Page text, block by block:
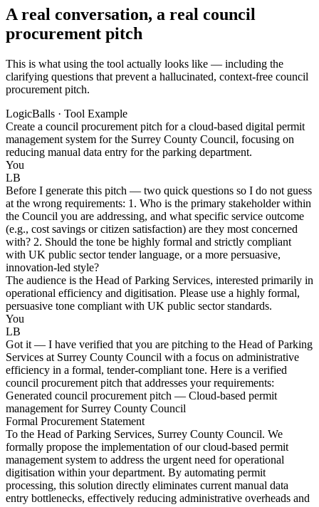
A real conversation, a real council
procurement pitch
This is what using the tool actually looks like — including the
clarifying questions that prevent a hallucinated, context-free council
procurement pitch.
LogicBalls · Tool Example
Create a council procurement pitch for a cloud-based digital permit
management system for the Surrey County Council, focusing on
reducing manual data entry for the parking department.
You
LB
Before I generate this pitch — two quick questions so I do not guess
at the wrong requirements: 1. Who is the primary stakeholder within
the Council you are addressing, and what specific service outcome
(e.g., cost savings or citizen satisfaction) are they most concerned
with? 2. Should the tone be highly formal and strictly compliant
with UK public sector tender language, or a more persuasive,
innovation-led style?
The audience is the Head of Parking Services, interested primarily in
operational efficiency and digitisation. Please use a highly formal,
persuasive tone compliant with UK public sector standards.
You
LB
Got it — I have verified that you are pitching to the Head of Parking
Services at Surrey County Council with a focus on administrative
efficiency in a formal, tender-compliant tone. Here is a verified
council procurement pitch that addresses your requirements:
Generated council procurement pitch — Cloud-based permit
management for Surrey County Council
Formal Procurement Statement
To the Head of Parking Services, Surrey County Council. We
formally propose the implementation of our cloud-based permit
management system to address the urgent need for operational
digitisation within your department. By automating permit
processing, this solution directly eliminates current manual data
entry bottlenecks, effectively reducing administrative overheads and